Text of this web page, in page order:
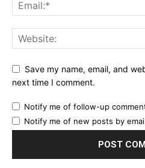
Save my name, email, and
next time I comment.
Notify me of follow-up
Notify me of new posts by